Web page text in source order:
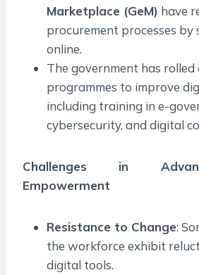
Marketplace (GeM) have
procurement processes by
online.
The government has
programmes to improve
including training in e-
cybersecurity, and digital
Challenges in
Empowerment
Resistance to Change:
the workforce exhibit
digital tools.